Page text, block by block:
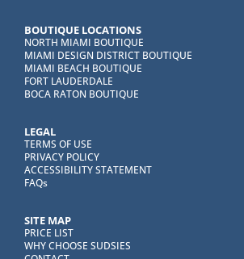
BOUTIQUE LOCATIONS
NORTH MIAMI BOUTIQUE
MIAMI DESIGN DISTRICT BOUTIQUE
MIAMI BEACH BOUTIQUE
FORT LAUDERDALE
BOCA RATON BOUTIQUE
LEGAL
TERMS OF USE
PRIVACY POLICY
ACCESSIBILITY STATEMENT
FAQs
SITE MAP
PRICE LIST
WHY CHOOSE SUDSIES